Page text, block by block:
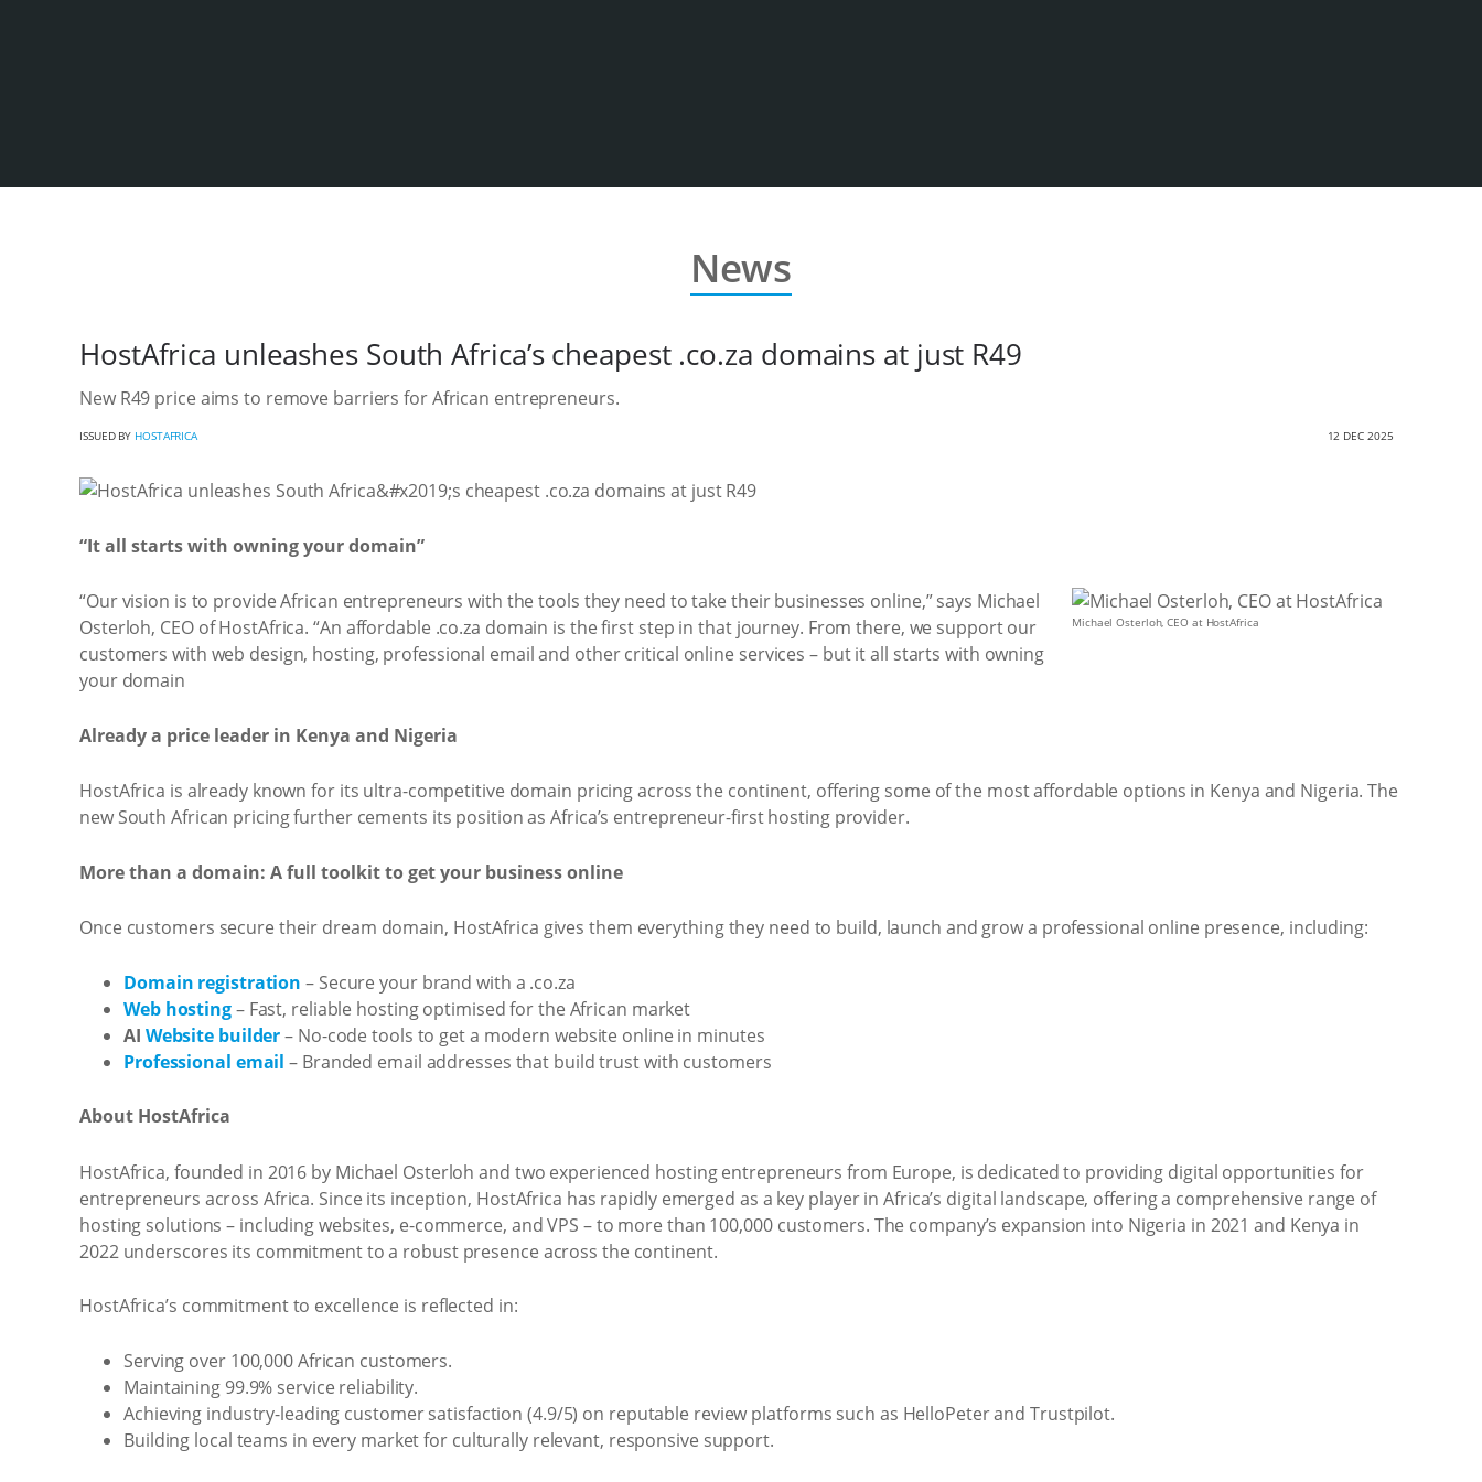
News
HostAfrica unleashes South Africa’s cheapest .co.za domains at just R49
New R49 price aims to remove barriers for African entrepreneurs.
ISSUED BY HOSTAFRICA 12 DEC 2025
“It all starts with owning your domain”
Michael Osterloh, CEO at HostAfrica
“Our vision is to provide African entrepreneurs with the tools they need to take their businesses online,” says Michael
Osterloh, CEO of HostAfrica. “An affordable .co.za domain is the first step in that journey. From there, we support our
customers with web design, hosting, professional email and other critical online services – but it all starts with owning
your domain
Already a price leader in Kenya and Nigeria
HostAfrica is already known for its ultra-competitive domain pricing across the continent, offering some of the most affordable options in Kenya and Nigeria. The
new South African pricing further cements its position as Africa’s entrepreneur-first hosting provider.
More than a domain: A full toolkit to get your business online
Once customers secure their dream domain, HostAfrica gives them everything they need to build, launch and grow a professional online presence, including:
Domain registration – Secure your brand with a .co.za
Web hosting– Fast, reliable hosting optimised for the African market
AI Website builder– No-code tools to get a modern website online in minutes
Professional email – Branded email addresses that build trust with customers
About HostAfrica
HostAfrica, founded in 2016 by Michael Osterloh and two experienced hosting entrepreneurs from Europe, is dedicated to providing digital opportunities for
entrepreneurs across Africa. Since its inception, HostAfrica has rapidly emerged as a key player in Africa’s digital landscape, offering a comprehensive range of
hosting solutions – including websites, e-commerce, and VPS – to more than 100,000 customers. The company’s expansion into Nigeria in 2021 and Kenya in
2022 underscores its commitment to a robust presence across the continent.
HostAfrica’s commitment to excellence is reflected in:
Serving over 100,000 African customers.
Maintaining 99.9% service reliability.
Achieving industry-leading customer satisfaction (4.9/5) on reputable review platforms such as HelloPeter and Trustpilot.
Building local teams in every market for culturally relevant, responsive support.